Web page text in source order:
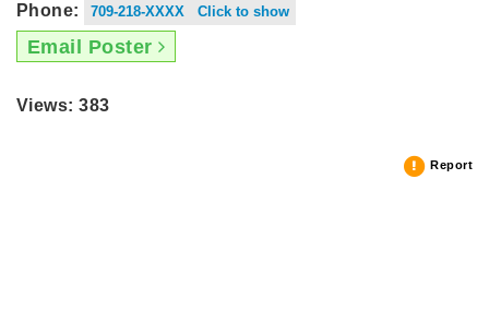
Phone:
709-218-XXXX Click to show
Email Poster
Views: 383
Report